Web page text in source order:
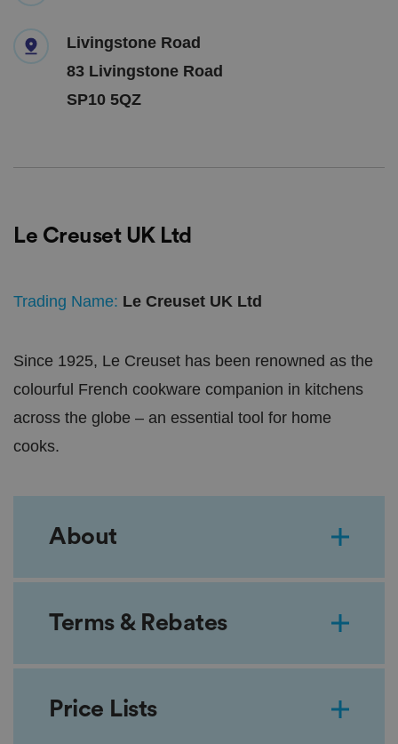
Livingstone Road
83 Livingstone Road
SP10 5QZ
Le Creuset UK Ltd
Trading Name: Le Creuset UK Ltd
Since 1925, Le Creuset has been renowned as the
colourful French cookware companion in kitchens
across the globe – an essential tool for home
cooks.
About
Terms & Rebates
Price Lists